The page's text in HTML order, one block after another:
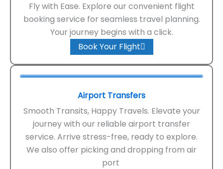
Fly with Ease. Explore our convenient flight
booking service for seamless travel planning.
Your journey begins with a click.
Book Your Flight
Airport Transfers
Smooth Transits, Happy Travels. Elevate your
journey with our reliable airport transfer
service. Arrive stress-free, ready to explore.
We also offer picking and dropping from air
port